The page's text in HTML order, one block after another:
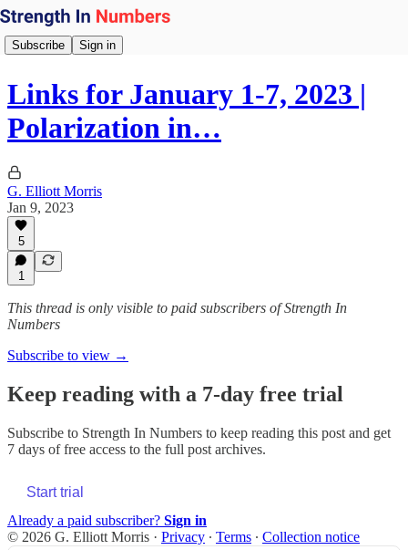
Subscribe Sign in
Links for January 1-7, 2023 |
Polarization in…
G. Elliott Morris
Jan 9, 2023
5
1
This thread is only visible to paid subscribers of Strength In
Numbers
Subscribe to view →
Keep reading with a 7-day free trial
Subscribe to Strength In Numbers to keep reading this post and get
7 days of free access to the full post archives.
Start trial
Already a paid subscriber? Sign in
© 2026 G. Elliott Morris · Privacy ∙ Terms ∙ Collection notice